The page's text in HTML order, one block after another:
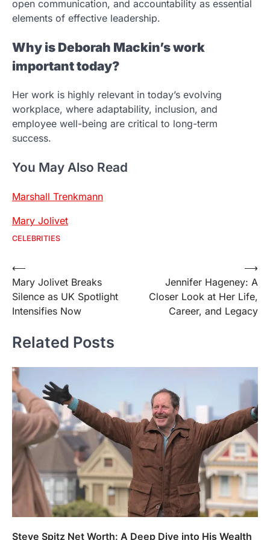
open communication, and accountability as essential
elements of effective leadership.
Why is Deborah Mackin’s work
important today?
Her work is highly relevant in today’s evolving
workplace, where adaptability, inclusion, and
employee well-being are critical to long-term
success.
You May Also Read
Marshall Trenkmann
Mary Jolivet
CELEBRITIES
Post
navigation
⟵
Mary Jolivet Breaks
Silence as UK Spotlight
Intensifies Now
Jennifer Hageney: A
Closer Look at Her Life,
Career, and Legacy
⟶
Related Posts
Steve Spitz Net Worth: A Deep Dive into His Wealth
FOOD
Craving the Best Asado Negro
Near Me? Here’s Where